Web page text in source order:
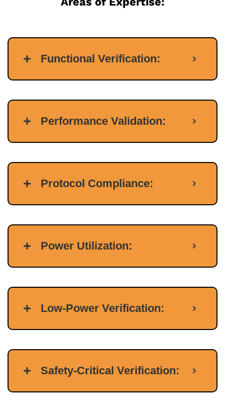
Functional Verification:
Performance Validation:
Protocol Compliance:
Power Utilization:
Low-Power Verification:
Safety-Critical Verification: